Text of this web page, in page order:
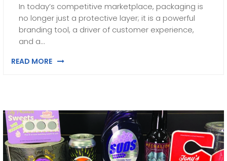
In today’s competitive marketplace, packaging is
no longer just a protective layer; it is a powerful
branding tool, a driver of customer experience,
and a…
READ MORE